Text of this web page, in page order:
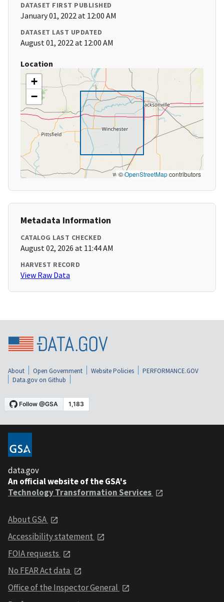
DATASET FIRST PUBLISHED
January 01, 2022 at 12:00 AM
DATASET LAST UPDATED
August 01, 2022 at 12:00 AM
Location
+
−
©OpenStreetMapcontributors
Metadata Information
CATALOG LAST CHECKED
August 02, 2026 at 11:44 AM
HARVEST RECORD
View Raw Data
About Open Government Website Policies
PERFORMANCE.GOV
Data.gov on Github
data.gov
An official website of the GSA's
Technology Transformation Services
About GSA
Accessibility statement
FOIA requests
No FEAR Act data
Office of the Inspector General